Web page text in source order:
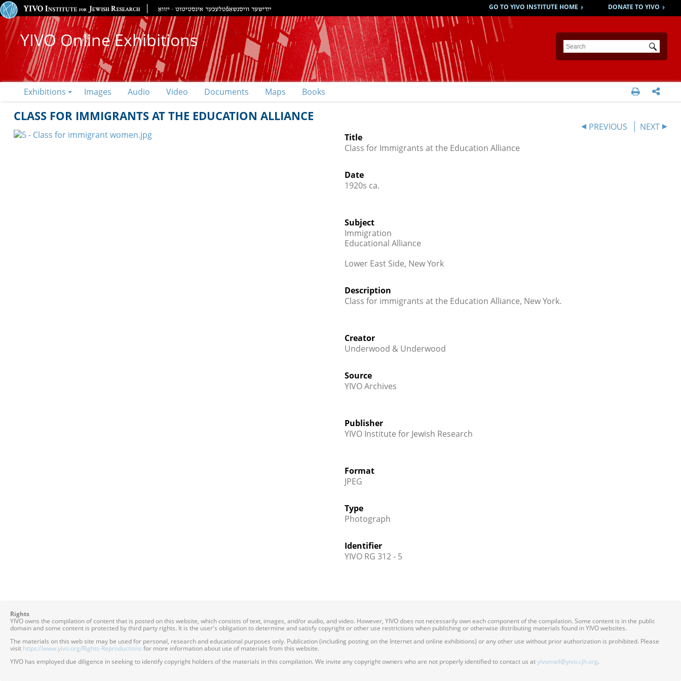
DONATE TO YIVO
GO TO YIVO INSTITUTE HOME
YIVO Online Exhibitions Submit
Exhibitions Images Audio Video Documents Maps Books  
CLASS FOR IMMIGRANTS AT THE EDUCATION ALLIANCE
PREVIOUS
NEXT
Title
Class for Immigrants at the Education Alliance
Date
1920s ca.
Subject
Immigration
Educational Alliance
Lower East Side, New York
Description
Class for immigrants at the Education Alliance, New York.
Creator
Underwood & Underwood
Source
YIVO Archives
Publisher
YIVO Institute for Jewish Research
Format
JPEG
Type
Photograph
Identifier
YIVO RG 312 - 5
Rights
YIVO owns the compilation of content that is posted on this website, which consists of text, images, and/or audio, and video. However, YIVO does not necessarily own each component of the compilation. Some content is in the public
domain and some content is protected by third party rights. It is the user's obligation to determine and satisfy copyright or other use restrictions when publishing or otherwise distributing materials found in YIVO websites.
The materials on this web site may be used for personal, research and educational purposes only. Publication (including posting on the Internet and online exhibitions) or any other use without prior authorization is prohibited. Please
visit https://www.yivo.org/Rights-Reproductions for more information about use of materials from this website.
YIVO has employed due diligence in seeking to identify copyright holders of the materials in this compilation. We invite any copyright owners who are not properly identified to contact us atyivomail@yivo.cjh.org.